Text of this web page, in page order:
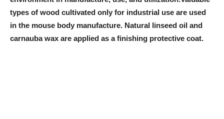
types of wood cultivated only for industrial use are used
in the mouse body manufacture. Natural linseed oil and
carnauba wax are applied as a finishing protective coat.